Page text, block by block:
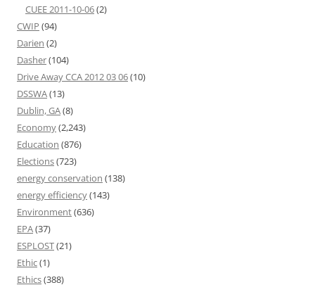
CUEE 2011-10-06(2)
CWIP (94)
Darien (2)
Dasher(104)
Drive Away CCA 2012 03 06(10)
DSSWA(13)
Dublin, GA(8)
Economy(2,243)
Education (876)
Elections(723)
energy conservation (138)
energy efficiency(143)
Environment(636)
EPA(37)
ESPLOST(21)
Ethic(1)
Ethics(388)